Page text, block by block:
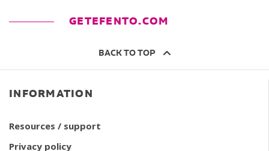
GETEFENTO.COM
BACK TO TOP
INFORMATION
Resources / support
Privacy policy